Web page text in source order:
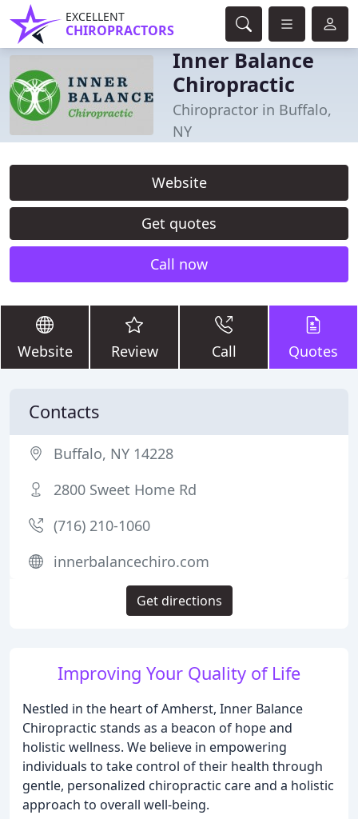
EXCELLENT
CHIROPRACTORS
Inner Balance
Chiropractic
Chiropractor in Buffalo,
NY
Website
Get quotes
Call now
Website Review Call Quotes
Improving Your Quality of Life
Nestled in the heart of Amherst, Inner Balance
Chiropractic stands as a beacon of hope and
holistic wellness. We believe in empowering
individuals to take control of their health through
gentle, personalized chiropractic care and a holistic
approach to overall well-being.
Contacts
Buffalo, NY 14228
2800 Sweet Home Rd
(716) 210-1060
innerbalancechiro.com
Get directions